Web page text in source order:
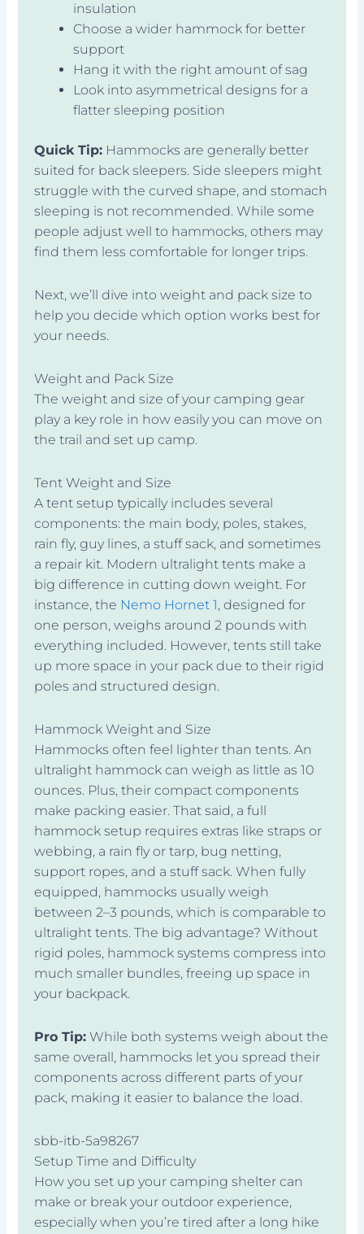
insulation
Choose a wider hammock for better
support
Hang it with the right amount of sag
Look into asymmetrical designs for a
flatter sleeping position
Quick Tip: Hammocks are generally better
suited for back sleepers. Side sleepers might
struggle with the curved shape, and stomach
sleeping is not recommended. While some
people adjust well to hammocks, others may
find them less comfortable for longer trips.
Next, we’ll dive into weight and pack size to
help you decide which option works best for
your needs.
Weight and Pack Size
The weight and size of your camping gear
play a key role in how easily you can move on
the trail and set up camp.
Tent Weight and Size
A tent setup typically includes several
components: the main body, poles, stakes,
rain fly, guy lines, a stuff sack, and sometimes
a repair kit. Modern ultralight tents make a
big difference in cutting down weight. For
instance, the Nemo Hornet 1, designed for
one person, weighs around 2 pounds with
everything included. However, tents still take
up more space in your pack due to their rigid
poles and structured design.
Hammock Weight and Size
Hammocks often feel lighter than tents. An
ultralight hammock can weigh as little as 10
ounces. Plus, their compact components
make packing easier. That said, a full
hammock setup requires extras like straps or
webbing, a rain fly or tarp, bug netting,
support ropes, and a stuff sack. When fully
equipped, hammocks usually weigh
between 2–3 pounds, which is comparable to
ultralight tents. The big advantage? Without
rigid poles, hammock systems compress into
much smaller bundles, freeing up space in
your backpack.
Pro Tip: While both systems weigh about the
same overall, hammocks let you spread their
components across different parts of your
pack, making it easier to balance the load.
sbb-itb-5a98267
Setup Time and Difficulty
How you set up your camping shelter can
make or break your outdoor experience,
especially when you’re tired after a long hike